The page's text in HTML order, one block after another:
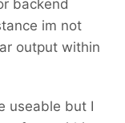
backend
im not
output within
useable but I